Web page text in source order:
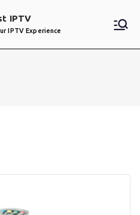
IPTV
IPTV Experience